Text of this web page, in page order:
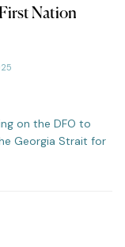
Nation
on the DFO to
Georgia Strait for